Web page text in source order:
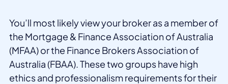
You’ll most likely view your broker as a member of
the Mortgage & Finance Association of Australia
(MFAA) or the Finance Brokers Association of
Australia (FBAA). These two groups have high
ethics and professionalism requirements for their